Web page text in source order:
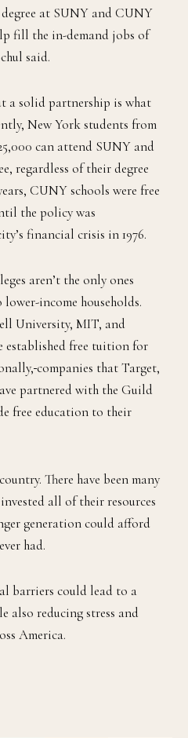
degree at SUNY and CUNY
fill the in-demand jobs of
said.
a solid partnership is what
New York students from
can attend SUNY and
regardless of their degree
CUNY schools were free
the policy was
financial crisis in 1976.
aren’t the only ones
income households.
University, MIT, and
established free tuition for
companies that Target,
partnered with the Guild
free education to their
There have been many
all of their resources
generation could afford
had.
barriers could lead to a
also reducing stress and
America.